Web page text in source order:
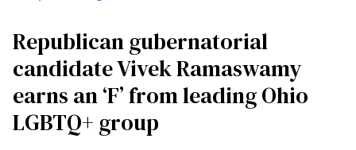
Republican gubernatorial
candidate Vivek Ramaswamy
earns an ‘F’ from leading Ohio
LGBTQ+ group